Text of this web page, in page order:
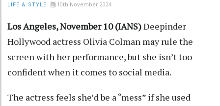
LIFE & STYLE 10th November 2024
Los Angeles, November 10 (IANS)Deepinder
Hollywood actress Olivia Colman may rule the
screen with her performance, but she isn’t too
confident when it comes to social media.
The actress feels she’d be a “mess” if she used